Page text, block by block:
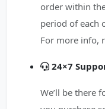
order within
period of each
For more info,
24×7
We’ll be there